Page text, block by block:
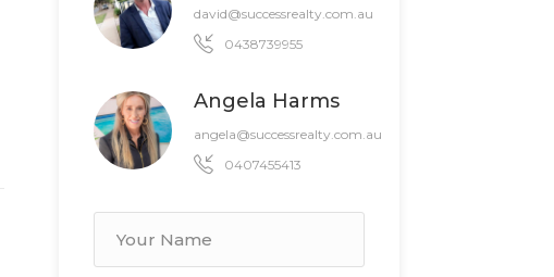
david@successrealty.com.au
0438739955
Angela Harms
angela@successrealty.com.au
0407455413